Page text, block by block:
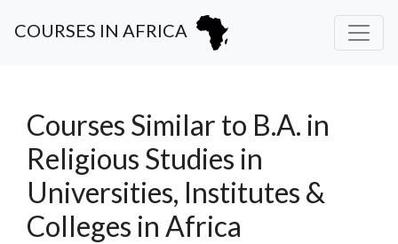
COURSES IN AFRICA
Courses Similar to B.A. in
Religious Studies in
Universities, Institutes &
Colleges in Africa